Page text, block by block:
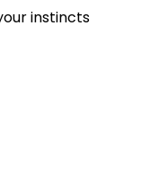
instincts